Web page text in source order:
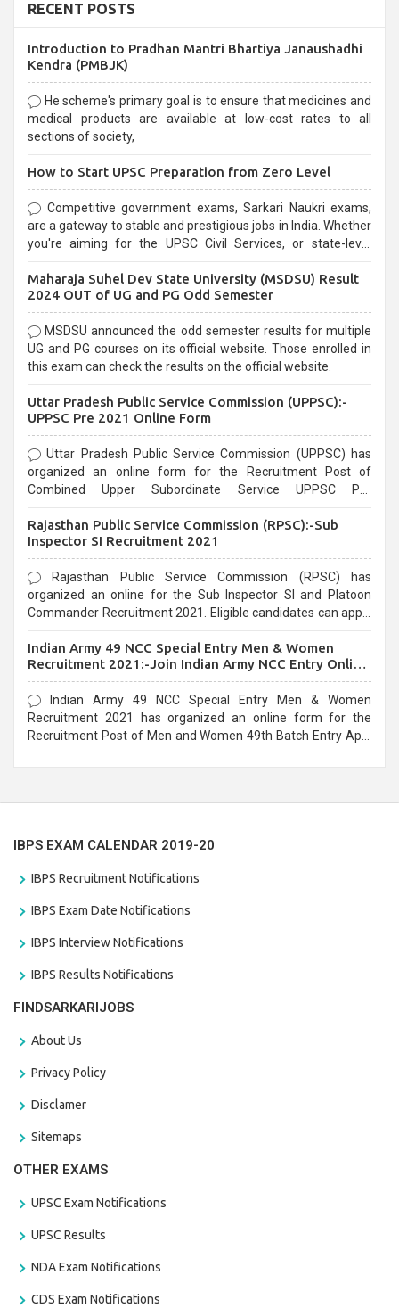
RECENT POSTS
Introduction to Pradhan Mantri Bhartiya Janaushadhi
Kendra (PMBJK)
He scheme's primary goal is to ensure that medicines and
medical products are available at low-cost rates to all
sections of society,
How to Start UPSC Preparation from Zero Level
Competitive government exams, Sarkari Naukri exams,
are a gateway to stable and prestigious jobs in India. Whether
you're aiming for the UPSC Civil Services, or state-level
selection process and can be overwhelming for aspirants.
Maharaja Suhel Dev State University (MSDSU) Result
2024 OUT of UG and PG Odd Semester
MSDSU announced the odd semester results for multiple
UG and PG courses on its official website. Those enrolled in
this exam can check the results on the official website.
Uttar Pradesh Public Service Commission (UPPSC):-
UPPSC Pre 2021 Online Form
Uttar Pradesh Public Service Commission (UPPSC) has
organized an online form for the Recruitment Post of
Combined Upper Subordinate Service UPPSC Pre
last date that is 02/03/2021
Rajasthan Public Service Commission (RPSC):-Sub
Inspector SI Recruitment 2021
Rajasthan Public Service Commission (RPSC) has
organized an online for the Sub Inspector SI and Platoon
Commander Recruitment 2021. Eligible candidates can apply
Indian Army 49 NCC Special Entry Men & Women
Recruitment 2021:-Join Indian Army NCC Entry Online
Form
Indian Army 49 NCC Special Entry Men & Women
Recruitment 2021 has organized an online form for the
Recruitment Post of Men and Women 49th Batch Entry April
IBPS EXAM CALENDAR 2019-20
IBPS Recruitment Notifications
IBPS Exam Date Notifications
IBPS Interview Notifications
IBPS Results Notifications
FINDSARKARIJOBS
About Us
Privacy Policy
Disclamer
Sitemaps
OTHER EXAMS
UPSC Exam Notifications
UPSC Results
NDA Exam Notifications
CDS Exam Notifications